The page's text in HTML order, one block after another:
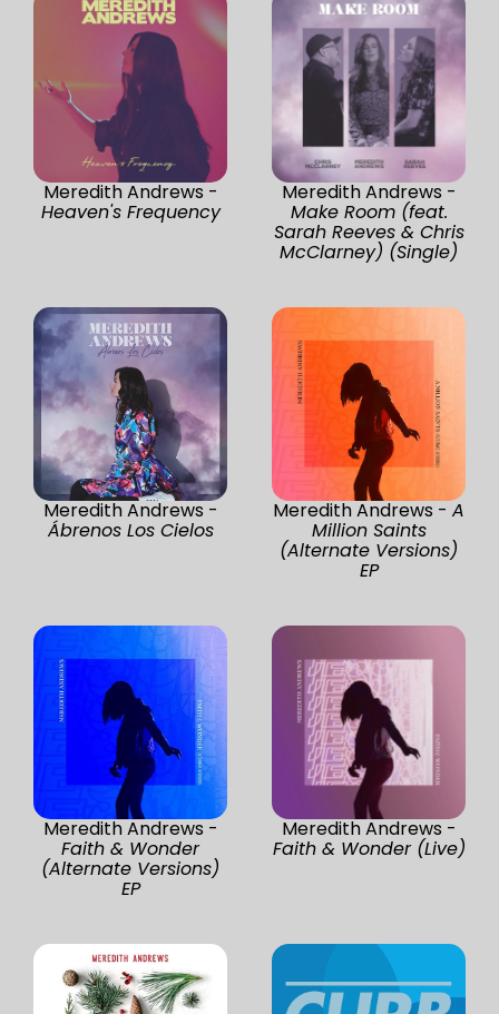
Meredith Andrews -
Heaven's Frequency
Meredith Andrews -
Make Room (feat.
Sarah Reeves & Chris
McClarney) (Single)
Meredith Andrews -
Ábrenos Los Cielos
Meredith Andrews - A
Million Saints
(Alternate Versions)
EP
Meredith Andrews -
Faith & Wonder
(Alternate Versions)
EP
Meredith Andrews -
Faith & Wonder (Live)